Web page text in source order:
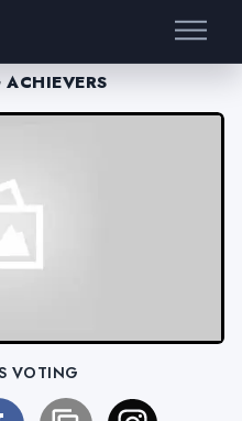
VOTING